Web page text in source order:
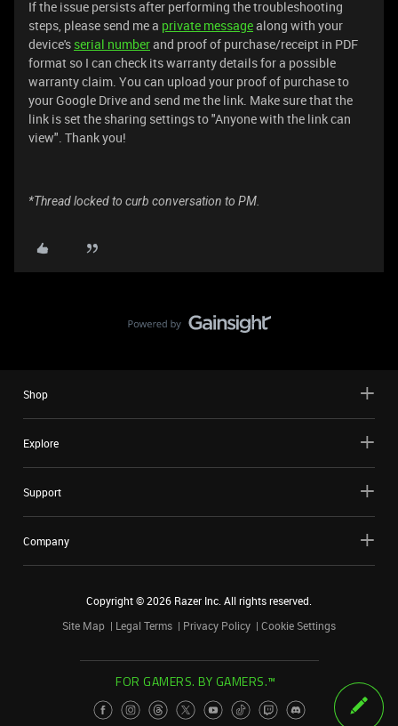
If the issue persists after performing the troubleshooting
steps, please send me a private messagealong with your
device's serial numberand proof of purchase/receipt in PDF
format so I can check its warranty details for a possible
warranty claim. You can upload your proof of purchase to
your Google Drive and send me the link. Make sure that the
link is set the sharing settings to "Anyone with the link can
view". Thank you!
*Thread locked to curb conversation to PM.
Shop
Explore
Support
Company
Copyright ©2026 Razer Inc. All rights reserved.
Site Map
Legal Terms Privacy Policy Cookie Settings
FOR GAMERS. BY GAMERS.™